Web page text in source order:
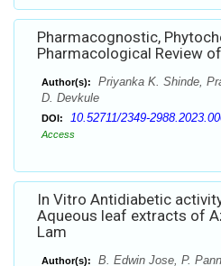
Pharmacognostic,
Pharmacological Review
Author(s):
Priyanka K. Shinde,
D. Devkule
DOI: 10.52711/2349-
Access
In Vitro Antidiabetic
Aqueous leaf extracts of
Lam
Author(s): B. Edwin Jose, P.